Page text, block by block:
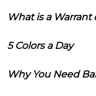
What is a Warrant
5 Colors a Day
Why You Need